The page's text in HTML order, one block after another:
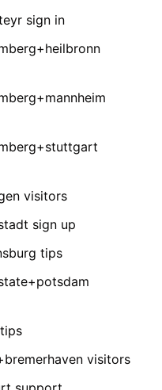
sign in
visitors
sign up
tips
visitors